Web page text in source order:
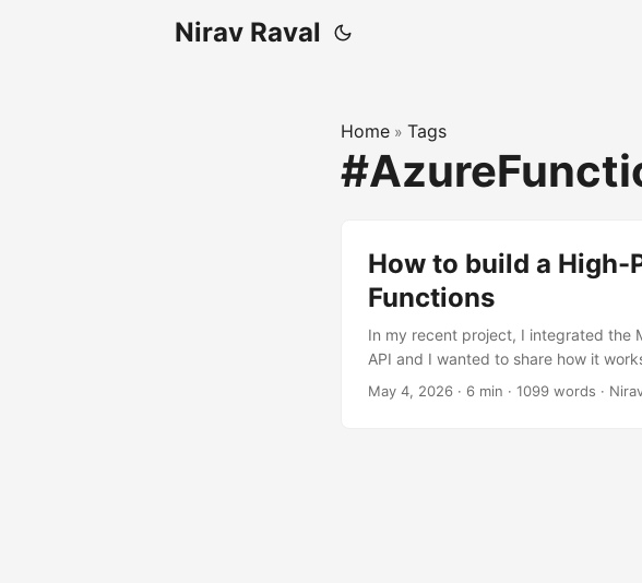
Nirav Raval
Home » Tags
How to build a High-
Functions
In my recent project, I integrated the
API and I wanted to share how it
standardized interface for connecting
May 4, 2026 · 6 min · 1099 words ·